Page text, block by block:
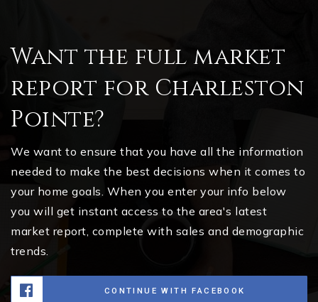
Want the full market
report for Charleston
Pointe?
We want to ensure that you have all the information
needed to make the best decisions when it comes to
your home goals. When you enter your info below
you will get instant access to the area's latest
market report, complete with sales and demographic
trends.
CONTINUE WITH FACEBOOK